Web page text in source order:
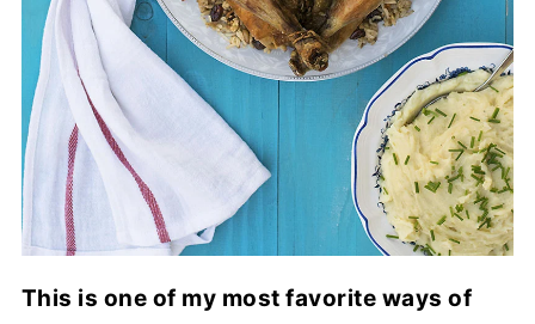
This is one of my most favorite ways of